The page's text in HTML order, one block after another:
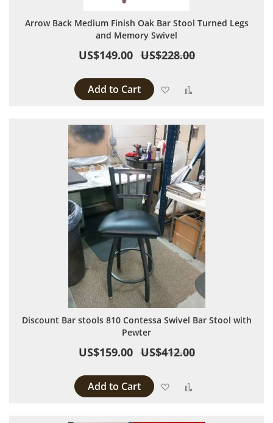
Arrow Back Medium Finish Oak Bar Stool Turned Legs
and Memory Swivel
US$149.00 US$228.00
Add to Cart Add to Wish List
Discount Bar stools 810 Contessa Swivel Bar Stool with
Pewter
US$159.00 US$412.00
Add to Cart Add to Wish List